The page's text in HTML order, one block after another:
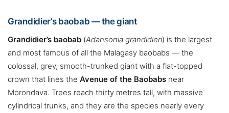
Grandidier’s baobab — the giant
Grandidier’s baobab (Adansonia grandidieri) is the largest
and most famous of all the Malagasy baobabs — the
colossal, grey, smooth-trunked giant with a flat-topped
crown that lines the Avenue of the Baobabs near
Morondava. Trees reach thirty metres tall, with massive
cylindrical trunks, and they are the species nearly every